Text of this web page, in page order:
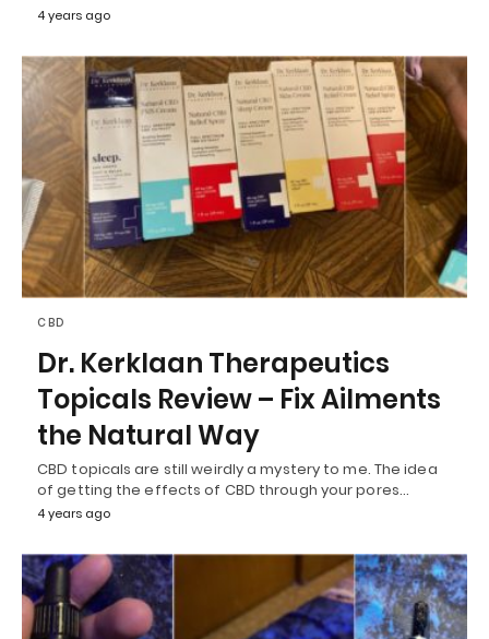
4 years ago
CBD
Dr. Kerklaan Therapeutics
Topicals Review – Fix Ailments
the Natural Way
CBD topicals are still weirdly a mystery to me. The idea
of getting the effects of CBD through your pores…
4 years ago